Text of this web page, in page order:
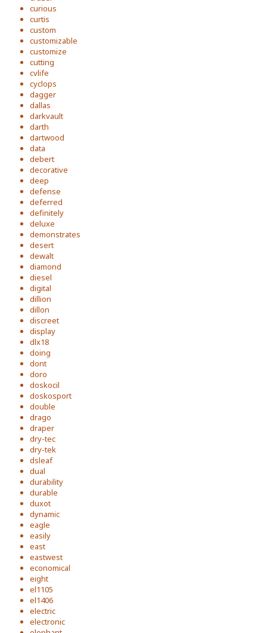
curious
curtis
custom
customizable
customize
cutting
cvlife
cyclops
dagger
dallas
darkvault
darth
dartwood
data
debert
decorative
deep
defense
deferred
definitely
deluxe
demonstrates
desert
dewalt
diamond
diesel
digital
dillion
dillon
discreet
display
dlx18
doing
dont
doro
doskocil
doskosport
double
drago
draper
dry-tec
dry-tek
dsleaf
dual
durability
durable
duxot
dynamic
eagle
easily
east
eastwest
economical
eight
el1105
el1406
electric
electronic